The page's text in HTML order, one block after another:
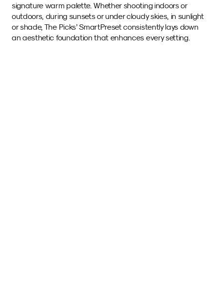
signature warm palette. Whether shooting indoors or
outdoors, during sunsets or under cloudy skies, in sunlight
or shade, The Picks’ SmartPreset consistently lays down
an aesthetic foundation that enhances every setting.